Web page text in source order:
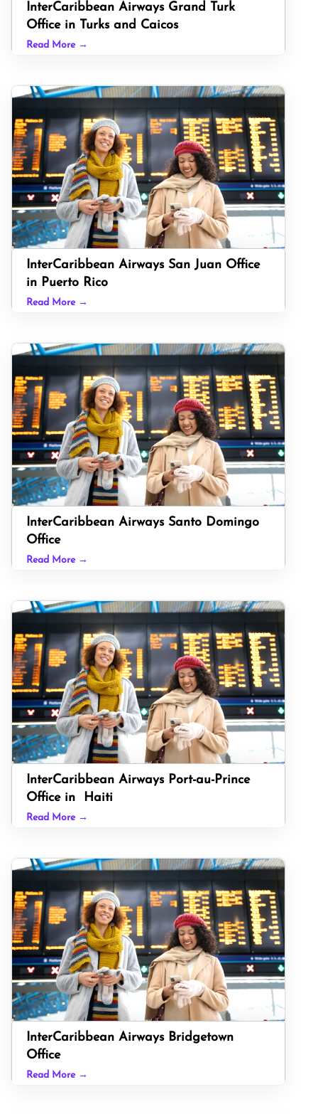
InterCaribbean Airways Grand Turk
Office in Turks and Caicos
Read More →
InterCaribbean Airways San Juan Office
in Puerto Rico
Read More →
InterCaribbean Airways Santo Domingo
Office
Read More →
InterCaribbean Airways Port-au-Prince
Office in Haiti
Read More →
InterCaribbean Airways Bridgetown
Office
Read More →